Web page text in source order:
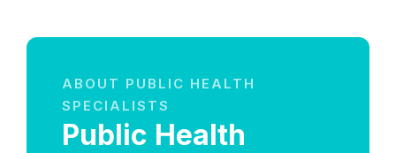
ABOUT PUBLIC HEALTH
SPECIALISTS
Public Health